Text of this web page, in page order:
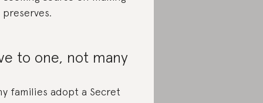
preserves.
to one, not many
families adopt a Secret